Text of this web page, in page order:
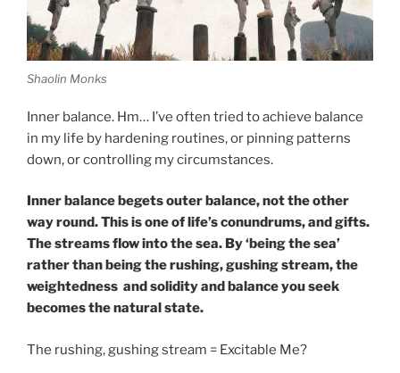
Shaolin Monks
Inner balance. Hm… I’ve often tried to achieve balance
in my life by hardening routines, or pinning patterns
down, or controlling my circumstances.
Inner balance begets outer balance, not the other
way round. This is one of life’s conundrums, and gifts.
The streams flow into the sea. By ‘being the sea’
rather than being the rushing, gushing stream, the
weightedness and solidity and balance you seek
becomes the natural state.
The rushing, gushing stream = Excitable Me?